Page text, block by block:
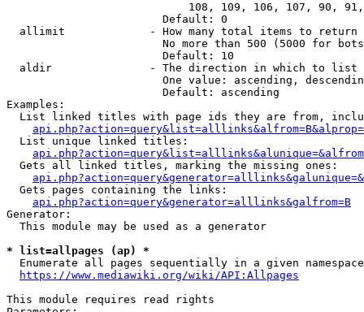
108, 109, 106, 107, 90,
                        Default: 0
  allimit             - How many total items to return
No more than 500 (5000 for
                        Default: 10
  aldir               - The direction in which to list
One value: ascending,
                        Default: ascending
Examples:
List linked titles with page ids they are from,
  List unique linked titles:
  Gets all linked titles, marking the missing ones:
  Gets pages containing the links:
api.php?action=query&generator=alllinks&galfrom=B
Generator:
  This module may be used as a generator
* list=allpages (ap) *
  Enumerate all pages sequentially in a given namespace
https://www.mediawiki.org/wiki/API:Allpages
This module requires read rights